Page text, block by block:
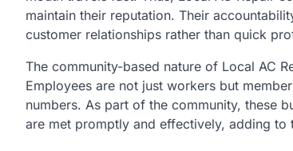
maintain their reputation. Their
customer relationships rather than quick
The community-based nature of Local AC
Employees are not just workers but
numbers. As part of the community, these
are met promptly and effectively, adding